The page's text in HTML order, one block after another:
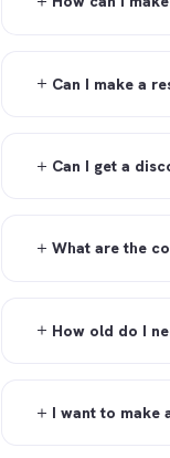
Can I make a
Can I get a
What are the
How old do I
I want to make